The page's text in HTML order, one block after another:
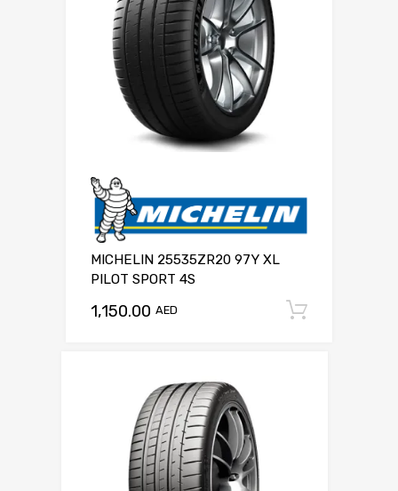
MICHELIN 25535ZR20 97Y XL
PILOT SPORT 4S
1,150.00 AED